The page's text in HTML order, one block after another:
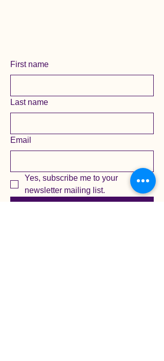
First name
Last name
Email
Yes, subscribe me to your
newsletter mailing list.